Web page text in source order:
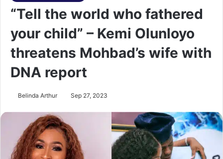
“Tell the world who fathered
your child” – Kemi Olunloyo
threatens Mohbad’s wife with
DNA report
Belinda Arthur Sep 27, 2023